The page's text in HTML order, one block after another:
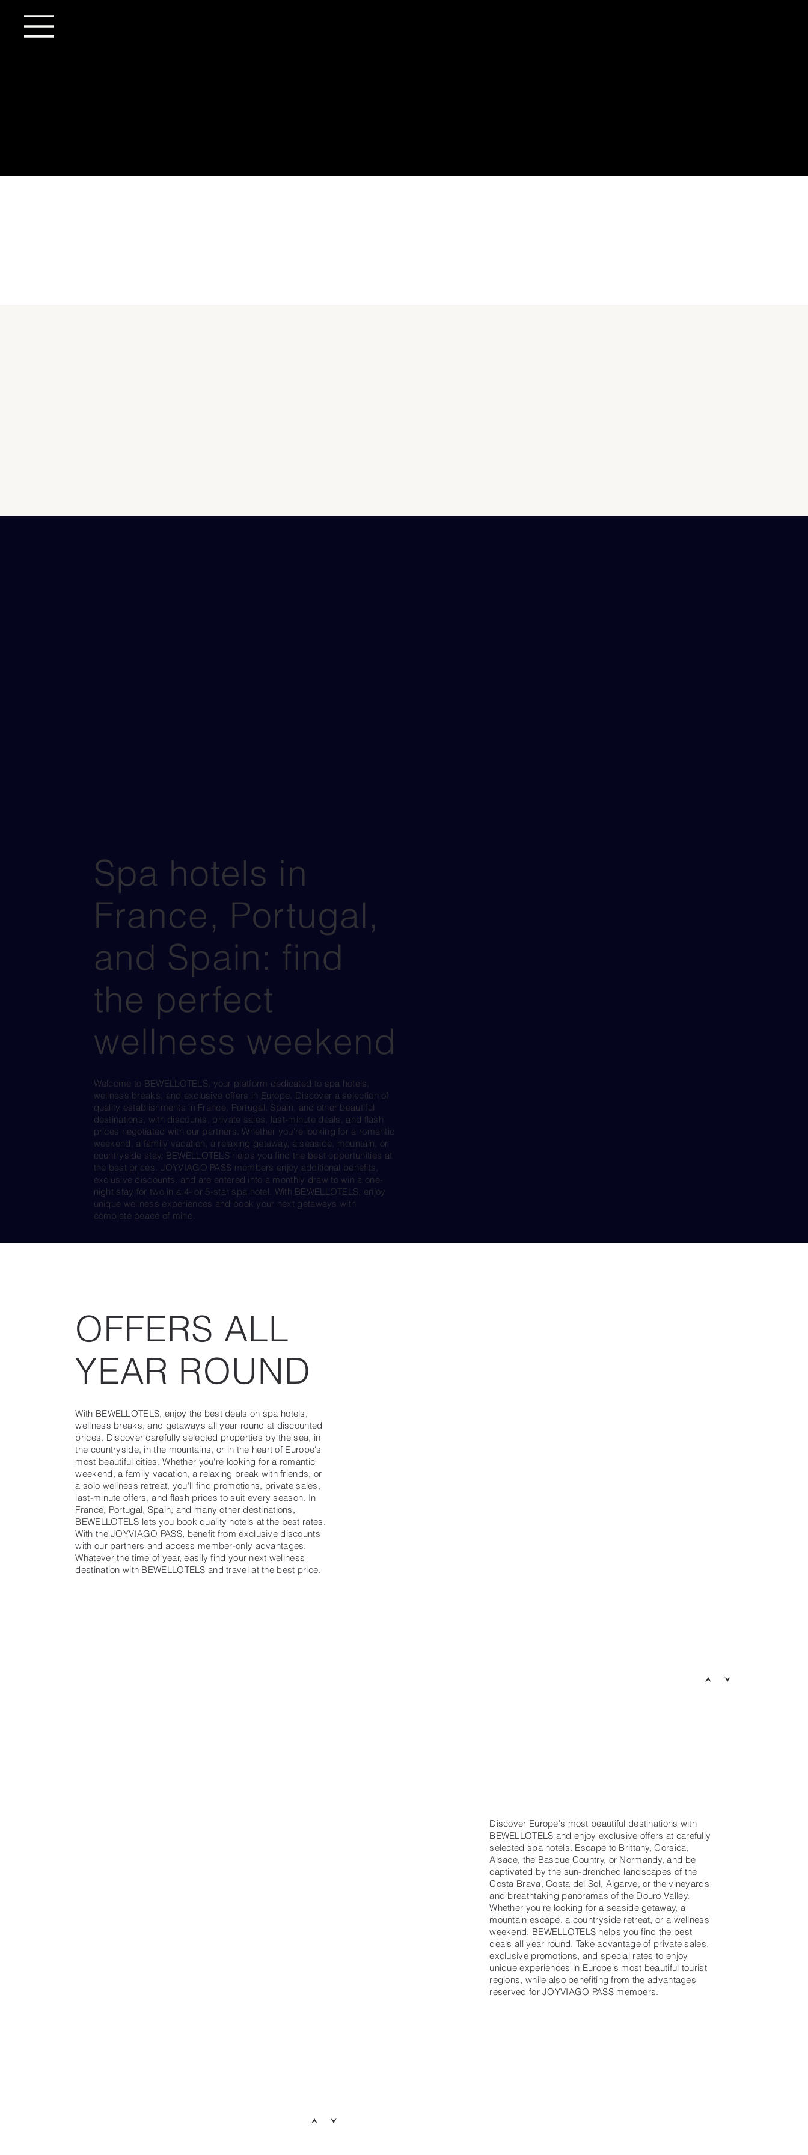
Spa hotels in
France, Portugal,
and Spain: find
the perfect
wellness weekend
Welcome to BEWELLOTELS, your platform dedicated to spa hotels,
wellness breaks, and exclusive offers in Europe. Discover a selection of
quality establishments in France, Portugal, Spain, and other beautiful
destinations, with discounts, private sales, last-minute deals, and flash
prices negotiated with our partners. Whether you're looking for a romantic
weekend, a family vacation, a relaxing getaway, a seaside, mountain, or
countryside stay, BEWELLOTELS helps you find the best opportunities at
the best prices. JOYVIAGO PASS members enjoy additional benefits,
exclusive discounts, and are entered into a monthly draw to win a one-
night stay for two in a 4- or 5-star spa hotel. With BEWELLOTELS, enjoy
unique wellness experiences and book your next getaways with
complete peace of mind.
OFFERS ALL
YEAR ROUND
With BEWELLOTELS, enjoy the best deals on spa hotels,
wellness breaks, and getaways all year round at discounted
prices. Discover carefully selected properties by the sea, in
the countryside, in the mountains, or in the heart of Europe's
most beautiful cities. Whether you're looking for a romantic
weekend, a family vacation, a relaxing break with friends, or
a solo wellness retreat, you'll find promotions, private sales,
last-minute offers, and flash prices to suit every season. In
France, Portugal, Spain, and many other destinations,
BEWELLOTELS lets you book quality hotels at the best rates.
With the JOYVIAGO PASS, benefit from exclusive discounts
with our partners and access member-only advantages.
Whatever the time of year, easily find your next wellness
destination with BEWELLOTELS and travel at the best price.
Discover Europe's most beautiful destinations with
BEWELLOTELS and enjoy exclusive offers at carefully
selected spa hotels. Escape to Brittany, Corsica,
Alsace, the Basque Country, or Normandy, and be
captivated by the sun-drenched landscapes of the
Costa Brava, Costa del Sol, Algarve, or the vineyards
and breathtaking panoramas of the Douro Valley.
Whether you're looking for a seaside getaway, a
mountain escape, a countryside retreat, or a wellness
weekend, BEWELLOTELS helps you find the best
deals all year round. Take advantage of private sales,
exclusive promotions, and special rates to enjoy
unique experiences in Europe's most beautiful tourist
regions, while also benefiting from the advantages
reserved for JOYVIAGO PASS members.